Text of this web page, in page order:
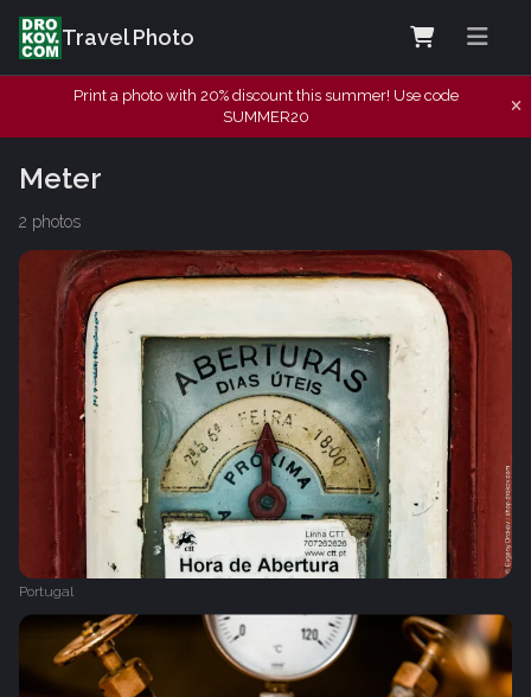
Travel Photo
Print a photo with 20% discount this summer! Use code
SUMMER20
Meter
2 photos
Portugal